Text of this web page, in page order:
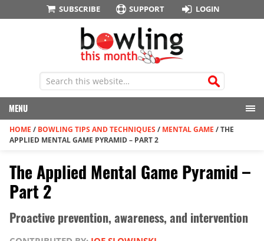
SUBSCRIBE SUPPORT LOGIN
MENU
HOME / BOWLING TIPS AND TECHNIQUES / MENTAL GAME /THE
APPLIED MENTAL GAME PYRAMID – PART 2
The Applied Mental Game Pyramid –
Part 2
Proactive prevention, awareness, and intervention